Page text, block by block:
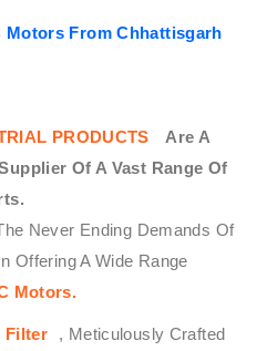
Motors From Chhattisgarh
PRODUCTS
Are A
Of A Vast Range Of
Never Ending Demands Of
Offering A Wide Range
Motors.
Filter
, Meticulously Crafted